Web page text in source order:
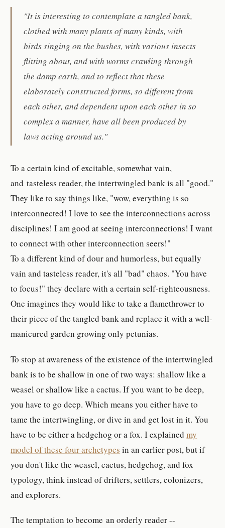
"It is interesting to contemplate a tangled bank,
clothed with many plants of many kinds, with
birds singing on the bushes, with various insects
flitting about, and with worms crawling through
the damp earth, and to reflect that these
elaborately constructed forms, so different from
each other, and dependent upon each other in so
complex a manner, have all been produced by
laws acting around us."
To a certain kind of excitable, somewhat vain,
and tasteless reader, the intertwingled bank is all "good."
They like to say things like, "wow, everything is so
interconnected! I love to see the interconnections across
disciplines! I am good at seeing interconnections! I want
to connect with other interconnection seers!"
To a different kind of dour and humorless, but equally
vain and tasteless reader, it's all "bad" chaos. "You have
to focus!" they declare with a certain self-righteousness.
One imagines they would like to take a flamethrower to
their piece of the tangled bank and replace it with a well-
manicured garden growing only petunias.
To stop at awareness of the existence of the intertwingled
bank is to be shallow in one of two ways: shallow like a
weasel or shallow like a cactus. If you want to be deep,
you have to go deep. Which means you either have to
tame the intertwingling, or dive in and get lost in it. You
have to be either a hedgehog or a fox. I explainedmy
model of these four archetypes in an earlier post, but if
you don't like the weasel, cactus, hedgehog, and fox
typology, think instead of drifters, settlers, colonizers,
and explorers.
The temptation to become an orderly reader --